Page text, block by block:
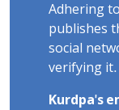
Adhering
publishes
social
verifying it.
Kurdpa's